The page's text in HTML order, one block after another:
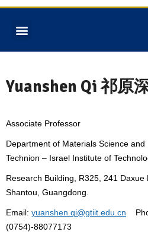
Yuanshen Qi 祁原
Associate Professor
Department of Materials Science
Technion – Israel Institute of
Research Building, R325, 241 Daxue
Shantou, Guangdong.
Email: yuanshen.qi@gtiit.edu.cn
(0754)-88077173